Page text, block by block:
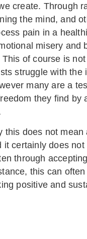
create. Through
the mind, and
pain in a
misery and
of course is
struggle with the
many are a
they find by
this does not mean
it certainly does not
through
this can
positive and